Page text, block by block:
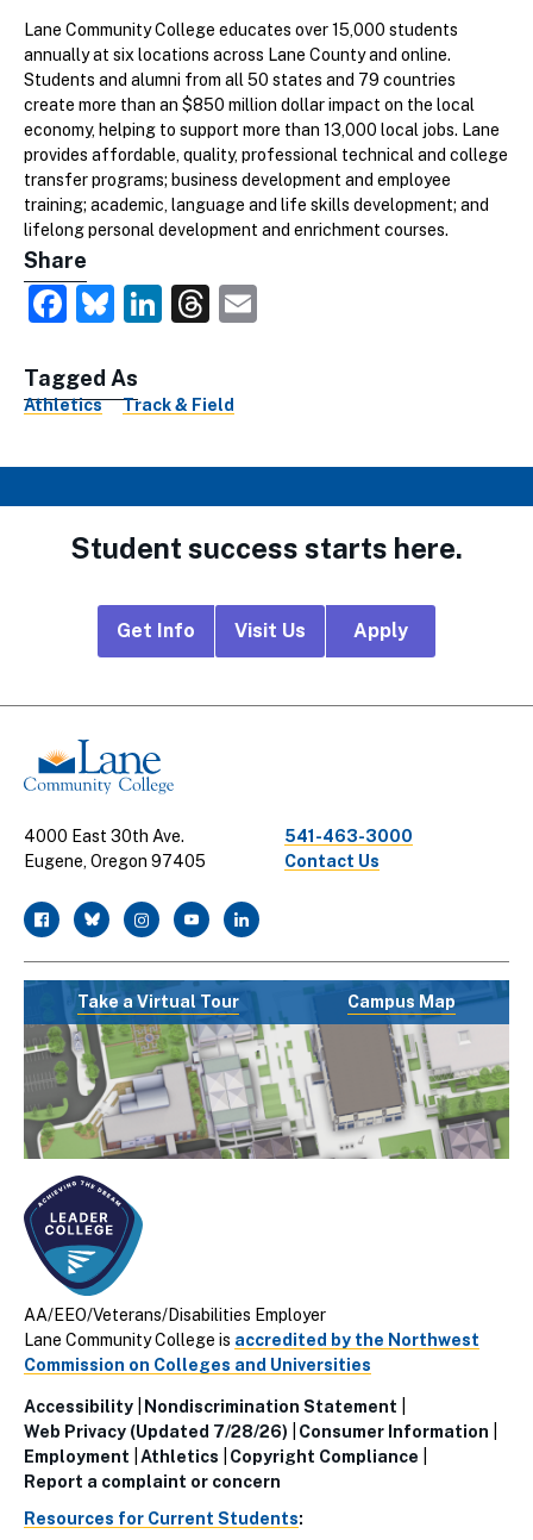
Lane Community College educates over 15,000 students
annually at six locations across Lane County and online.
Students and alumni from all 50 states and 79 countries
create more than an $850 million dollar impact on the local
economy, helping to support more than 13,000 local jobs. Lane
provides affordable, quality, professional technical and college
transfer programs; business development and employee
training; academic, language and life skills development; and
lifelong personal development and enrichment courses.
Share
Facebook
Bluesky
LinkedIn
Threads
Tagged As
Athletics Track & Field
Student success starts here.
Links
Get Info Visit Us Apply
4000 East 30th Ave.
Eugene, Oregon 97405
541-463-3000
Contact Us
facebook
twitterinstagramyoutubelinkedin
Take a Virtual Tour Campus Map
AA/EEO/Veterans/Disabilities Employer
Lane Community College is accredited by the Northwest
Commission on Colleges and Universities
Utillity
Links
(Footer)
Accessibility
Nondiscrimination Statement
Web Privacy (Updated 7/28/26)
Consumer Information
Employment
Athletics
Copyright Compliance
Report a complaint or concern
Resources for Current Students: